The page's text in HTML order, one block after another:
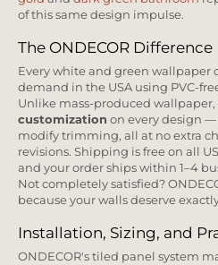
of this same design impulse.
The ONDECOR Difference
Every white and green wallpaper
demand in the USA using PVC-
Unlike mass-produced wallpaper,
customization on every design —
modify trimming, all at no extra
revisions. Shipping is free on all
and your order ships within 1–4
Not completely satisfied?
because your walls deserve
Installation, Sizing, and
ONDECOR's tiled panel system